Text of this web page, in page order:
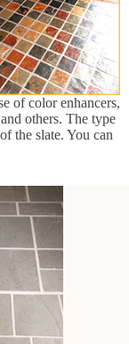
of color enhancers,
others. The type
the slate. You can